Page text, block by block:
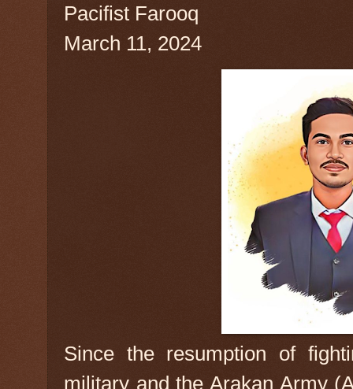
Pacifist Farooq
March 11, 2024
Since the resumption of
military and the Arakan Army